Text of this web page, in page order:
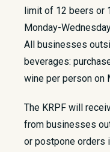
limit of 12 beers or
Monday-
All businesses
beverages:
wine per person on
The KRPF will
from businesses
or postpone orders